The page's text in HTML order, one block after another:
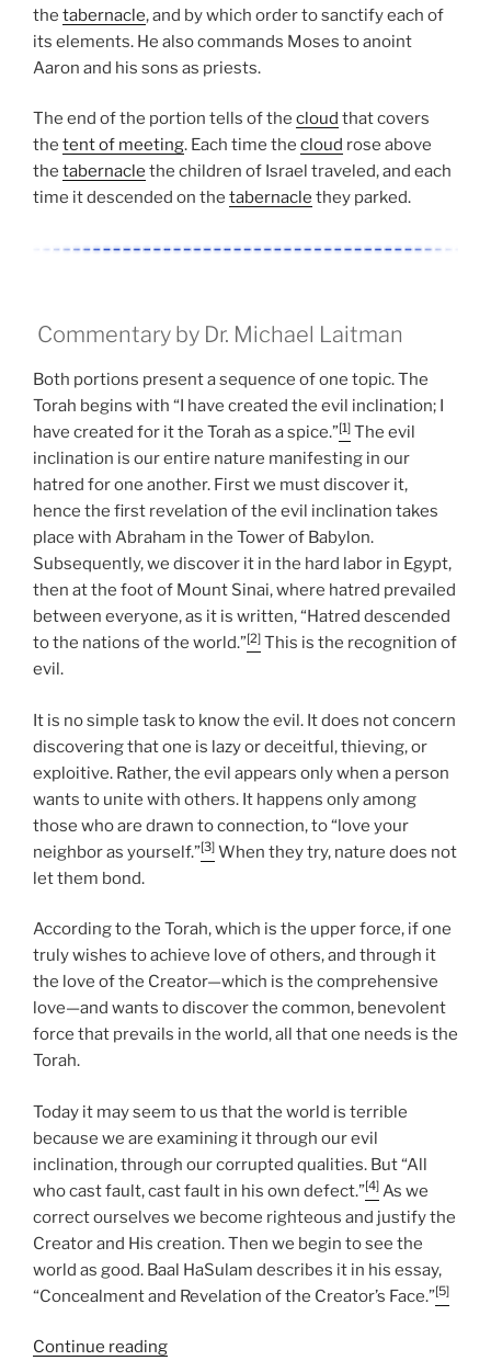
the tabernacle, and by which order to sanctify each of
its elements. He also commands Moses to anoint
Aaron and his sons as priests.
The end of the portion tells of the cloud that covers
the tent of meeting. Each time the cloud rose above
the tabernacle the children of Israel traveled, and each
time it descended on the tabernacle they parked.
Commentary by Dr. Michael Laitman
Both portions present a sequence of one topic. The
Torah begins with “I have created the evil inclination; I
have created for it the Torah as a spice.”[1] The evil
inclination is our entire nature manifesting in our
hatred for one another. First we must discover it,
hence the first revelation of the evil inclination takes
place with Abraham in the Tower of Babylon.
Subsequently, we discover it in the hard labor in Egypt,
then at the foot of Mount Sinai, where hatred prevailed
between everyone, as it is written, “Hatred descended
to the nations of the world.”[2] This is the recognition of
evil.
It is no simple task to know the evil. It does not concern
discovering that one is lazy or deceitful, thieving, or
exploitive. Rather, the evil appears only when a person
wants to unite with others. It happens only among
those who are drawn to connection, to “love your
neighbor as yourself.”[3] When they try, nature does not
let them bond.
According to the Torah, which is the upper force, if one
truly wishes to achieve love of others, and through it
the love of the Creator—which is the comprehensive
love—and wants to discover the common, benevolent
force that prevails in the world, all that one needs is the
Torah.
Today it may seem to us that the world is terrible
because we are examining it through our evil
inclination, through our corrupted qualities. But “All
who cast fault, cast fault in his own defect.”[4] As we
correct ourselves we become righteous and justify the
Creator and His creation. Then we begin to see the
world as good. Baal HaSulam describes it in his essay,
“Concealment and Revelation of the Creator’s Face.”[5]
Continue reading“VaYakhel